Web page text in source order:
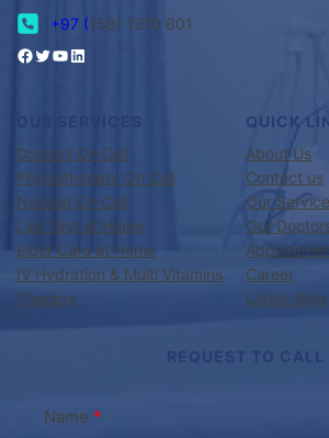
+97 (158) 1310 801
Doctors On Call
Physiotherapy On Call
Nursing On Call
Lab Test at Home
Elder Care at Home
IV Hydration & Multi Vitamins
Therapy
QUICK
About Us
Contact us
Our
Our
Career
Latest Blog
Name